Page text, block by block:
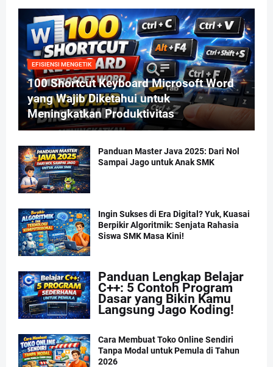
EFISIENSI MENGETIK
100 Shortcut Keyboard Microsoft Word
yang Wajib Diketahui untuk
Meningkatkan Produktivitas
Panduan Master Java 2025: Dari Nol
Sampai Jago untuk Anak SMK
Ingin Sukses di Era Digital? Yuk, Kuasai
Berpikir Algoritmik: Senjata Rahasia
Siswa SMK Masa Kini!
Panduan Lengkap Belajar
C++: 5 Contoh Program
Dasar yang Bikin Kamu
Langsung Jago Koding!
Cara Membuat Toko Online Sendiri
Tanpa Modal untuk Pemula di Tahun
2026